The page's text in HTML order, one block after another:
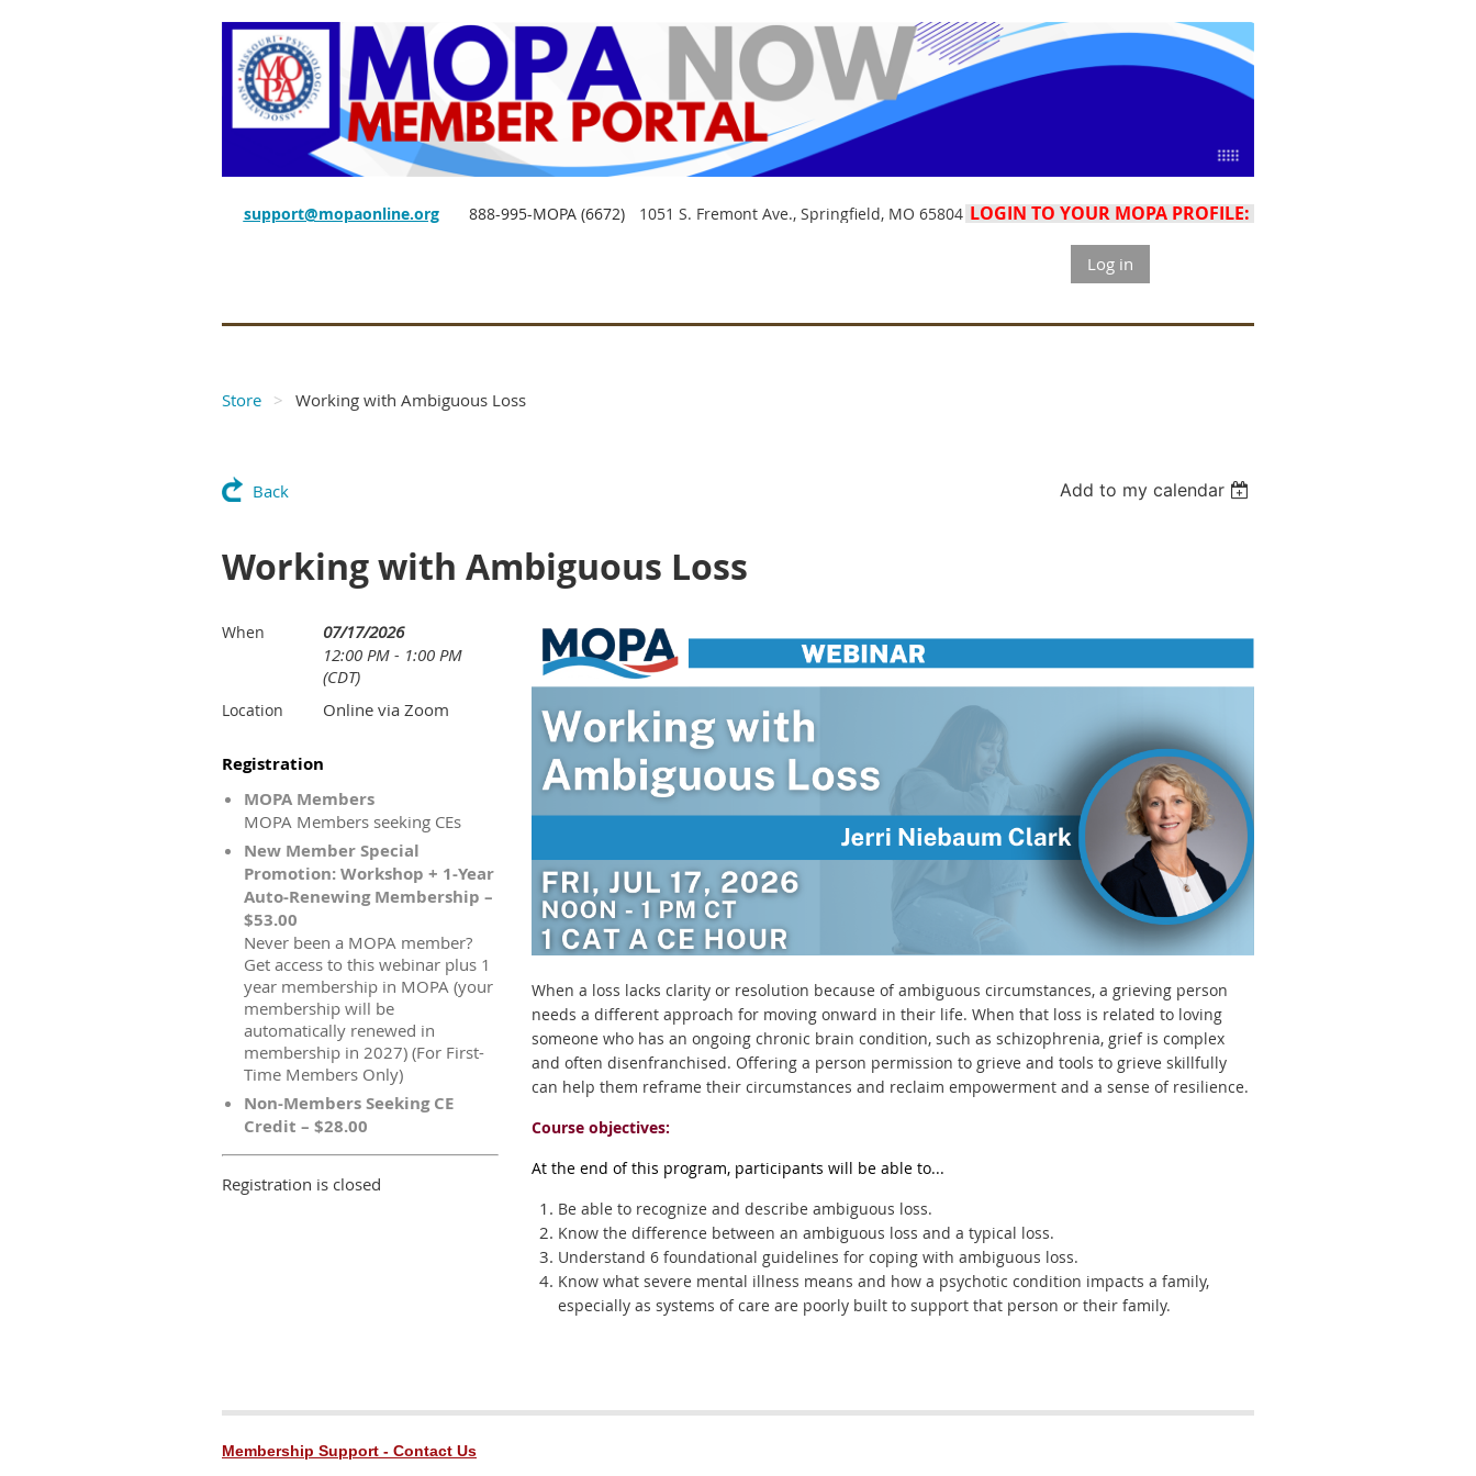
support@mopaonline.org 888-995-MOPA (6672) 1051 S. Fremont Ave., Springfield, MO 65804 LOGIN TO YOUR MOPA PROFILE:
Log in
Store Working with Ambiguous Loss
Back Add to my calendar
Working with Ambiguous Loss
When
07/17/2026
12:00 PM - 1:00 PM
(CDT)
Location Online via Zoom
Registration
MOPA Members
MOPA Members seeking CEs
New Member Special
Promotion: Workshop + 1-Year
Auto-Renewing Membership –
$53.00
Never been a MOPA member?
Get access to this webinar plus 1
year membership in MOPA (your
membership will be
automatically renewed in
membership in 2027) (For First-
Time Members Only)
Non-Members Seeking CE
Credit – $28.00
Registration is closed
When a loss lacks clarity or resolution because of ambiguous circumstances, a grieving person
needs a different approach for moving onward in their life. When that loss is related to loving
someone who has an ongoing chronic brain condition, such as schizophrenia, grief is complex
and often disenfranchised. Offering a person permission to grieve and tools to grieve skillfully
can help them reframe their circumstances and reclaim empowerment and a sense of resilience.
Course objectives:
At the end of this program, participants will be able to...
Be able to recognize and describe ambiguous loss.
Know the difference between an ambiguous loss and a typical loss.
Understand 6 foundational guidelines for coping with ambiguous loss.
Know what severe mental illness means and how a psychotic condition impacts a family,
especially as systems of care are poorly built to support that person or their family.
Membership Support - Contact Us